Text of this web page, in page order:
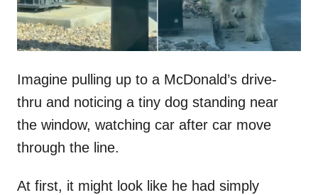
Imagine pulling up to a McDonald’s drive-
thru and noticing a tiny dog standing near
the window, watching car after car move
through the line.
At first, it might look like he had simply